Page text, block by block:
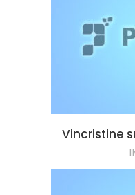
Vincristine